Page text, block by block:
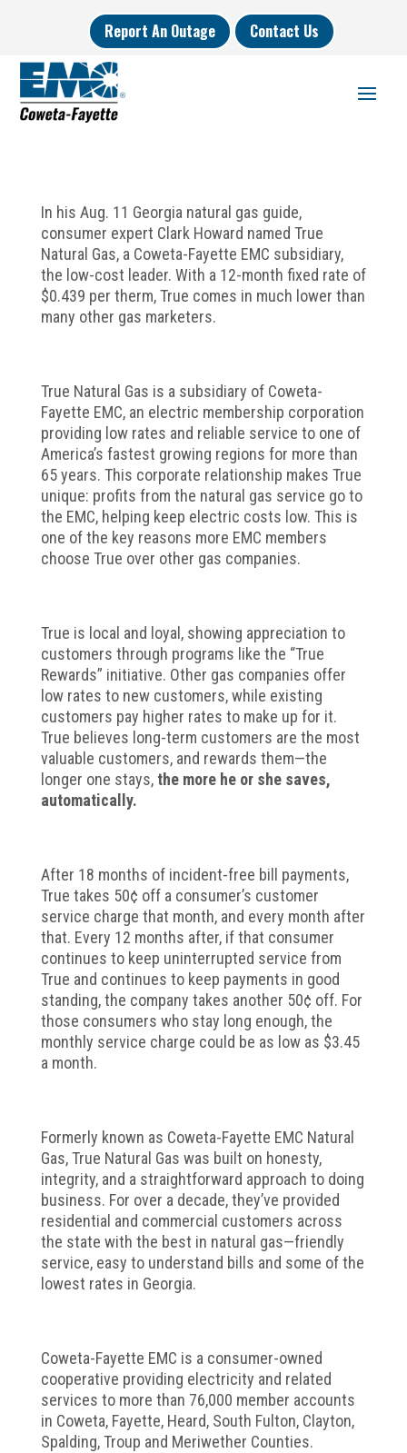
Report An Outage Contact Us
In his Aug. 11 Georgia natural gas guide,
consumer expert Clark Howard named True
Natural Gas, a Coweta-Fayette EMC subsidiary,
the low-cost leader. With a 12-month fixed rate of
$0.439 per therm, True comes in much lower than
many other gas marketers.
True Natural Gas is a subsidiary of Coweta-
Fayette EMC, an electric membership corporation
providing low rates and reliable service to one of
America’s fastest growing regions for more than
65 years. This corporate relationship makes True
unique: profits from the natural gas service go to
the EMC, helping keep electric costs low. This is
one of the key reasons more EMC members
choose True over other gas companies.
True is local and loyal, showing appreciation to
customers through programs like the “True
Rewards” initiative. Other gas companies offer
low rates to new customers, while existing
customers pay higher rates to make up for it.
True believes long-term customers are the most
valuable customers, and rewards them—the
longer one stays, the more he or she saves,
automatically.
After 18 months of incident-free bill payments,
True takes 50¢ off a consumer’s customer
service charge that month, and every month after
that. Every 12 months after, if that consumer
continues to keep uninterrupted service from
True and continues to keep payments in good
standing, the company takes another 50¢ off. For
those consumers who stay long enough, the
monthly service charge could be as low as $3.45
a month.
Formerly known as Coweta-Fayette EMC Natural
Gas, True Natural Gas was built on honesty,
integrity, and a straightforward approach to doing
business. For over a decade, they’ve provided
residential and commercial customers across
the state with the best in natural gas—friendly
service, easy to understand bills and some of the
lowest rates in Georgia.
Coweta-Fayette EMC is a consumer-owned
cooperative providing electricity and related
services to more than 76,000 member accounts
in Coweta, Fayette, Heard, South Fulton, Clayton,
Spalding, Troup and Meriwether Counties.